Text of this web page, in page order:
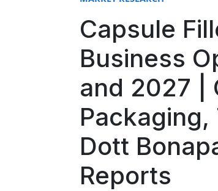
Capsule
Business
and 2027 |
Dott
Reports